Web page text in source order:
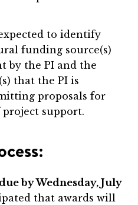
to identify
funding source(s)
by the PI and the
that the PI is
proposals for
support.
by Wednesday, July
that awards will